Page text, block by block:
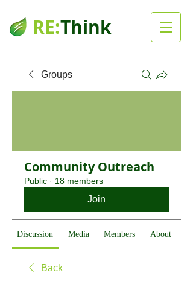
RE:Think
Groups
Community Outreach
Public · 18 members
Join
Discussion Media Members About
Back